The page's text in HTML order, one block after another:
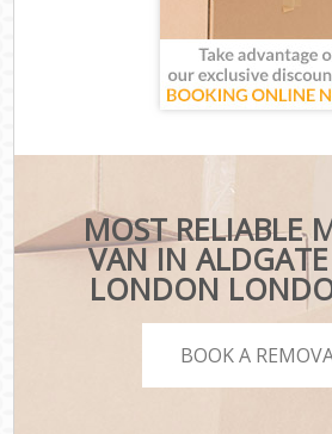
MOST RELIABLE
VAN IN
LONDON
BOOK A